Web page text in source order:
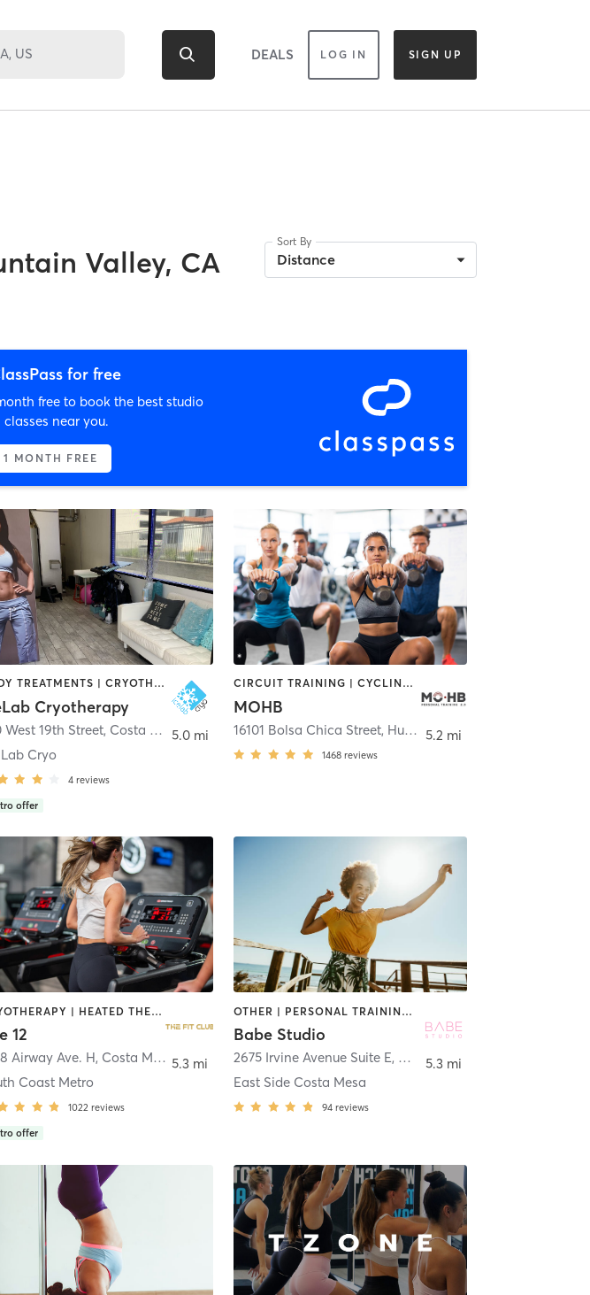
DEALS LOG IN SIGN UP
Valley, CA
Sort By
Distance
for free
free to book the best studio
classes near you.
1 MONTH FREE
BODY TREATMENTS | CRYOTHERAPY | OTHER | STRENGTH TRAINING
Cryotherapy
West 19th Street, Costa Mesa
Cryo
4 reviews
offer
5.0 mi
CIRCUIT TRAINING | CYCLING | GYM CLASSES | INTERVAL TRAINING | MASSAGE | PERSONAL TRAINING | PILATES | STRENGTH TRAINING | WEIGHT TRAINING | YOGA
MOHB
16101 Bolsa Chica Street, Huntington Beach
1468 reviews
5.2 mi
CRYOTHERAPY | HEATED THERAPY | STRENGTH TRAINING
12
Airway Ave. H, Costa Mesa
Coast Metro
1022 reviews
offer
5.3 mi
OTHER | PERSONAL TRAINING | PILATES | STRENGTH TRAINING | YOGA
Babe Studio
2675 Irvine Avenue Suite E, Costa Mesa
East Side Costa Mesa
94 reviews
5.3 mi